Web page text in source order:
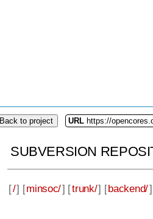
Back to project URL https://
SUBVERSION
[/] [minsoc/] [trunk/] [backend/